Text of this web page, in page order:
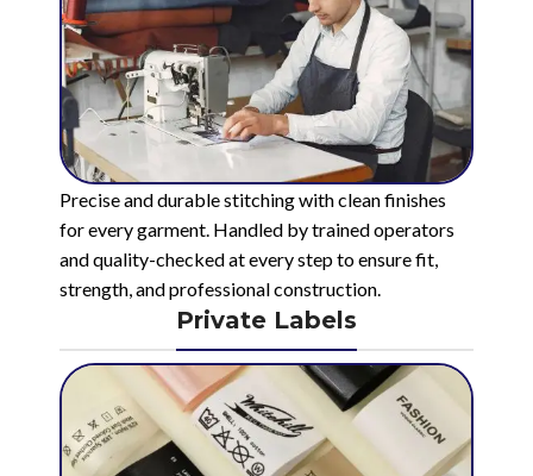
Precise and durable stitching with clean finishes
for every garment. Handled by trained operators
and quality-checked at every step to ensure fit,
strength, and professional construction.
Private Labels